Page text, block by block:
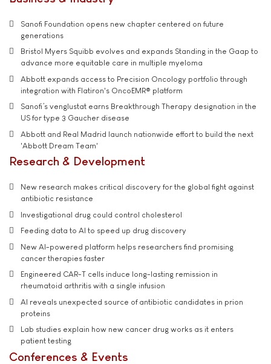
Sanofi Foundation opens new chapter centered on future
generations
Bristol Myers Squibb evolves and expands Standing in the Gaap to
advance more equitable care in multiple myeloma
Abbott expands access to Precision Oncology portfolio through
integration with Flatiron's OncoEMR® platform
Sanofi’s venglustat earns Breakthrough Therapy designation in the
US for type 3 Gaucher disease
Abbott and Real Madrid launch nationwide effort to build the next
'Abbott Dream Team'
Research & Development
New research makes critical discovery for the global fight against
antibiotic resistance
Investigational drug could control cholesterol
Feeding data to AI to speed up drug discovery
New AI-powered platform helps researchers find promising
cancer therapies faster
Engineered CAR-T cells induce long-lasting remission in
rheumatoid arthritis with a single infusion
AI reveals unexpected source of antibiotic candidates in prion
proteins
Lab studies explain how new cancer drug works as it enters
patient testing
Conferences & Events